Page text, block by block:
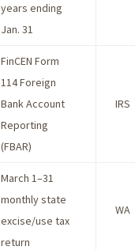
years ending
Jan. 31
FinCEN Form
114 Foreign
Bank Account
Reporting
(FBAR)
IRS
March 1–31
monthly state
excise/use tax
return
WA